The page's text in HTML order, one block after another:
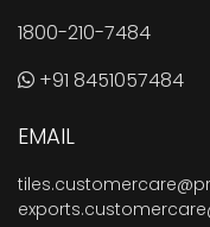
1800-210-7484
+91 8451057484
EMAIL